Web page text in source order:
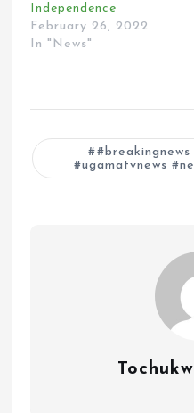
Independence
February 26, 2022
In "News"
#breakingnews
#ugamatvnews